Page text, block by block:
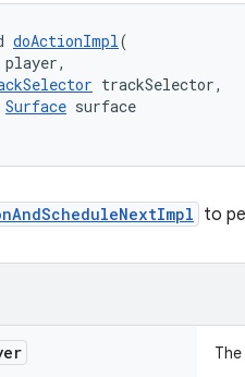
doActionImpl(
player,
trackSelector,
Surface surface
to